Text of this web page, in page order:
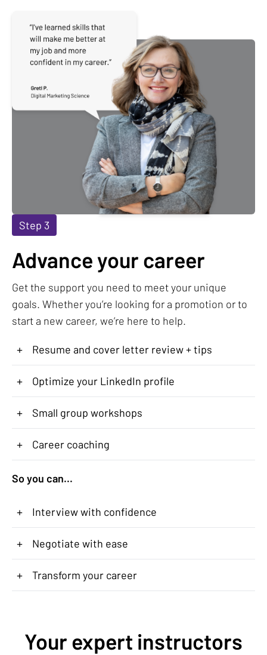
Step 3
Advance your career
Get the support you need to meet your unique
goals. Whether you’re looking for a promotion or to
start a new career, we’re here to help.
+ Resume and cover letter review + tips
+ Optimize your LinkedIn profile
+ Small group workshops
+ Career coaching
So you can...
+ Interview with confidence
+ Negotiate with ease
+ Transform your career
Your expert instructors